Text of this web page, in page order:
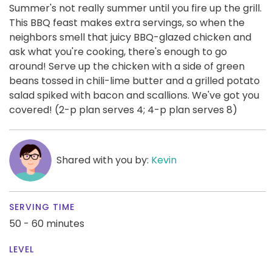
Summer's not really summer until you fire up the grill.
This BBQ feast makes extra servings, so when the
neighbors smell that juicy BBQ-glazed chicken and
ask what you're cooking, there's enough to go
around! Serve up the chicken with a side of green
beans tossed in chili-lime butter and a grilled potato
salad spiked with bacon and scallions. We've got you
covered! (2-p plan serves 4; 4-p plan serves 8)
Shared with you by: Kevin
SERVING TIME
50 - 60 minutes
LEVEL